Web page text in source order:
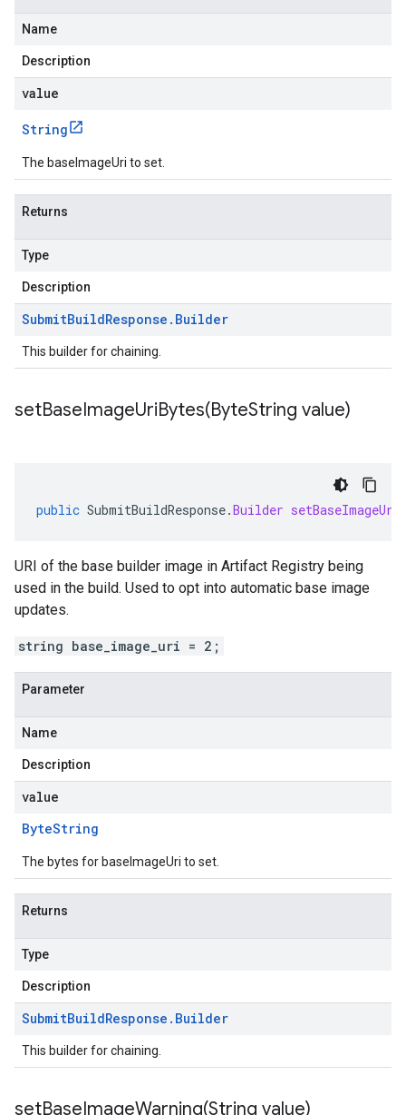
Name
Description
value
String
The baseImageUri to set.
Returns
Type
Description
SubmitBuildResponse . Builder
This builder for chaining.
setBaseImageUriBytes(ByteString value)
public SubmitBuildResponse.Builder
URI of the base builder image in Artifact Registry being
used in the build. Used to opt into automatic base image
updates.
string base_image_uri = 2;
Parameter
Name
Description
value
ByteString
The bytes for baseImageUri to set.
Returns
Type
Description
SubmitBuildResponse . Builder
This builder for chaining.
setBaseImageWarning(String value)